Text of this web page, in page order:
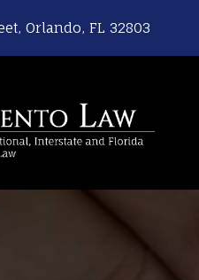
Orlando, FL 32803